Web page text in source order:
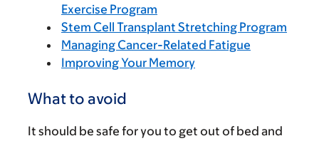
Exercise Program
Stem Cell Transplant Stretching Program
Managing Cancer-Related Fatigue
Improving Your Memory
What to avoid
It should be safe for you to get out of bed and